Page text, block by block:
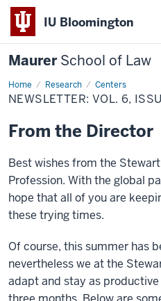
IU Bloomington
MaurerSchool of Law
Home Research Centers
NEWSLETTER: VOL. 6,
From the Director
Best wishes from the
Profession. With the global
hope that all of you are
these trying times.
Of course, this summer has
nevertheless we at the
adapt and stay as